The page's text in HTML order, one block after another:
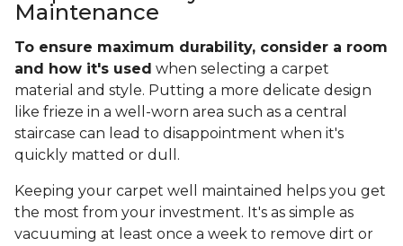
Maintenance
To ensure maximum durability, consider a room
and how it's used when selecting a carpet
material and style. Putting a more delicate design
like frieze in a well-worn area such as a central
staircase can lead to disappointment when it's
quickly matted or dull.
Keeping your carpet well maintained helps you get
the most from your investment. It's as simple as
vacuuming at least once a week to remove dirt or